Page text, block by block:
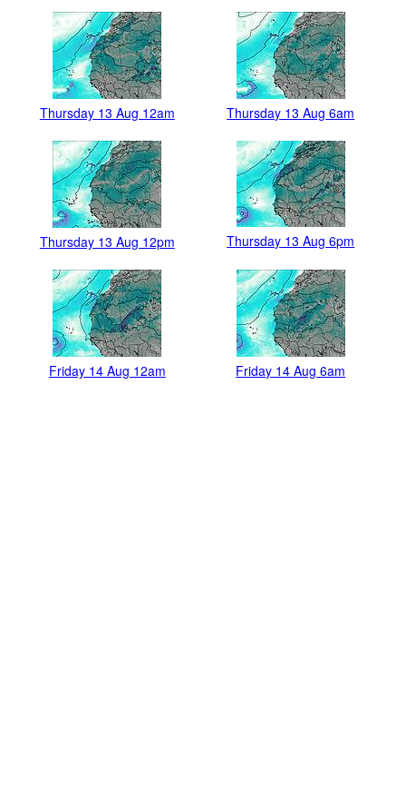
Thursday 13 Aug 12am Thursday 13 Aug 6am
Thursday 13 Aug 12pm Thursday 13 Aug 6pm
Friday 14 Aug 12am Friday 14 Aug 6am